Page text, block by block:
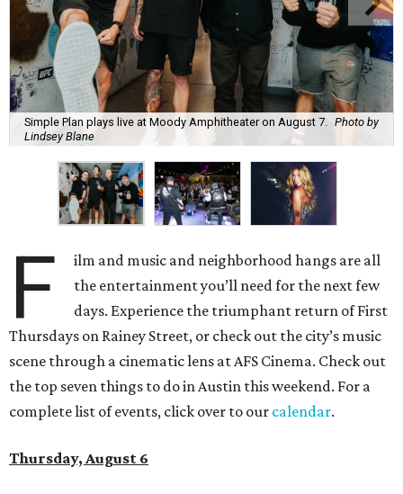
Simple Plan plays live at Moody Amphitheater on August 7. Photo by
Lindsey Blane
F
ilm and music and neighborhood hangs are all
the entertainment you’ll need for the next few
days. Experience the triumphant return of First
Thursdays on Rainey Street, or check out the city’s music
scene through a cinematic lens at AFS Cinema. Check out
the top seven things to do in Austin this weekend. For a
complete list of events, click over to our calendar.
Thursday, August 6